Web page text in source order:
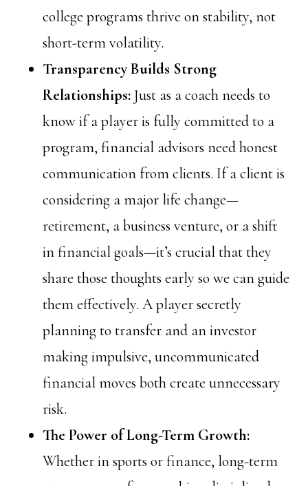
college programs thrive on stability, not
short-term volatility.
Transparency Builds Strong
Relationships:Just as a coach needs to
know if a player is fully committed to a
program, financial advisors need honest
communication from clients. If a client is
considering a major life change—
retirement, a business venture, or a shift
in financial goals—it’s crucial that they
share those thoughts early so we can guide
them effectively. A player secretly
planning to transfer and an investor
making impulsive, uncommunicated
financial moves both create unnecessary
risk.
The Power of Long-Term Growth:
Whether in sports or finance, long-term